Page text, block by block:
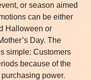
or season aimed
can be either
Halloween or
Day. The
simple: Customers
because of the
power.